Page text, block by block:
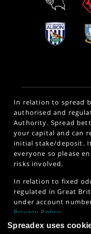
In relation to spread
authorised and
Authority. Spread
your capital and can
initial stake/deposit.
everyone so please
risks involved.
In relation to fixed
regulated in Great
under account
Privacy Policy
This site is intended
Spreadex uses